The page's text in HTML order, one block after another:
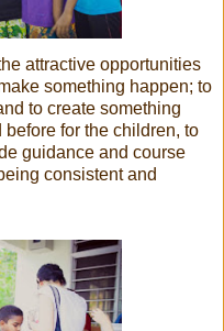
attractive opportunities
something happen; to
to create something
for the children, to
guidance and course
consistent and